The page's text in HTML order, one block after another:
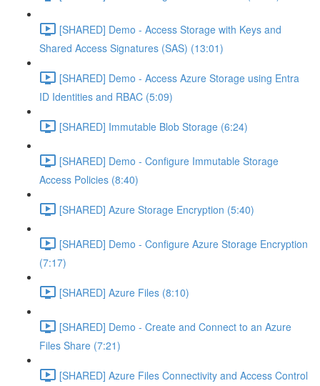
[SHARED] Demo - Access Storage with Keys and
Shared Access Signatures (SAS) (13:01)
[SHARED] Demo - Access Azure Storage using Entra
ID Identities and RBAC (5:09)
[SHARED] Immutable Blob Storage (6:24)
[SHARED] Demo - Configure Immutable Storage
Access Policies (8:40)
[SHARED] Azure Storage Encryption (5:40)
[SHARED] Demo - Configure Azure Storage Encryption
(7:17)
[SHARED] Azure Files (8:10)
[SHARED] Demo - Create and Connect to an Azure
Files Share (7:21)
[SHARED] Azure Files Connectivity and Access Control